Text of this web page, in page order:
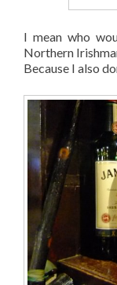
I mean who
Northern
Because I also